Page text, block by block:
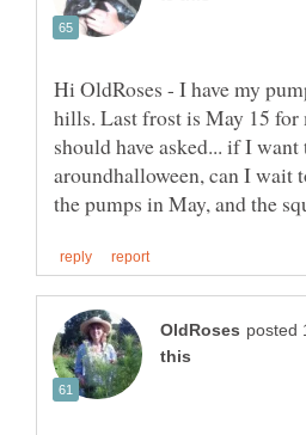
Hi OldRoses - I have my
hills. Last frost is May 15 for
should have asked... if I
aroundhalloween, can I wait